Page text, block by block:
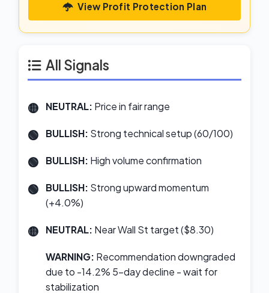
View Profit Protection Plan
All Signals
NEUTRAL: Price in fair range
BULLISH: Strong technical setup (60/100)
BULLISH: High volume confirmation
BULLISH: Strong upward momentum
(+4.0%)
NEUTRAL: Near Wall St target ($8.30)
WARNING: Recommendation downgraded
due to -14.2% 5-day decline - wait for
stabilization